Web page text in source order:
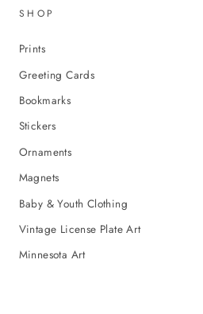
SHOP
Prints
Greeting Cards
Bookmarks
Stickers
Ornaments
Magnets
Baby & Youth Clothing
Vintage License Plate Art
Minnesota Art